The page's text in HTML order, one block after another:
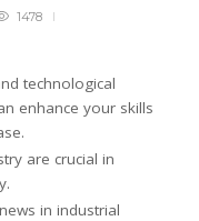
1478
technological
enhance your skills
are crucial in
in industrial